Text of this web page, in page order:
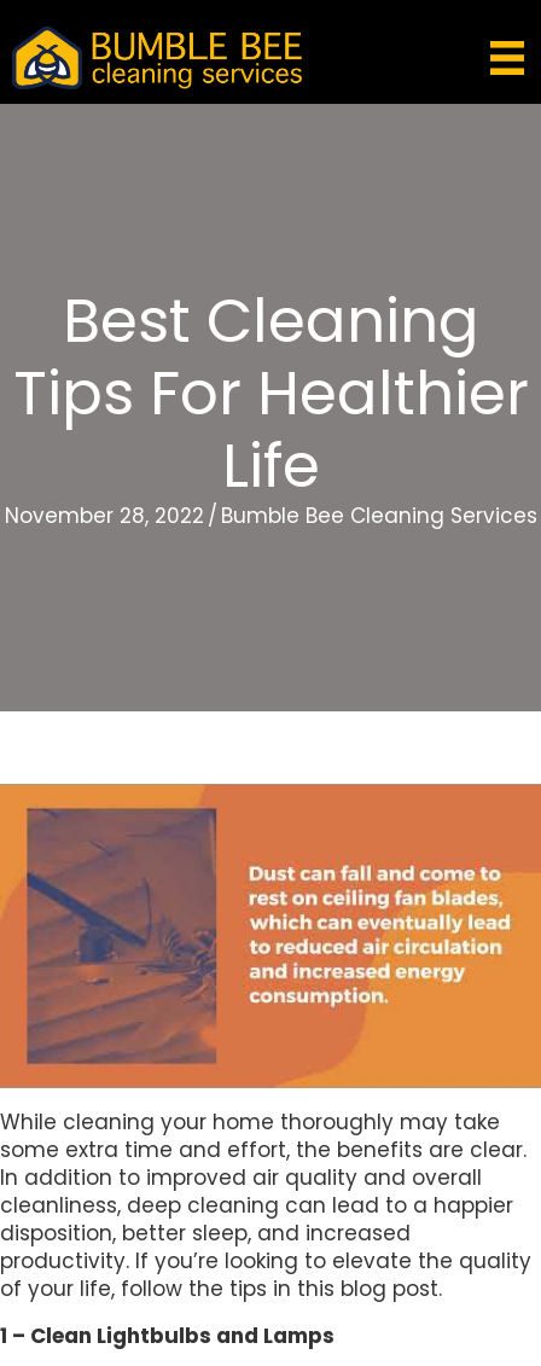
Best Cleaning
Tips For Healthier
Life
November 28, 2022 / Bumble Bee Cleaning Services
While cleaning your home thoroughly may take
some extra time and effort, the benefits are clear.
In addition to improved air quality and overall
cleanliness, deep cleaning can lead to a happier
disposition, better sleep, and increased
productivity. If you’re looking to elevate the quality
of your life, follow the tips in this blog post.
1 – Clean Lightbulbs and Lamps